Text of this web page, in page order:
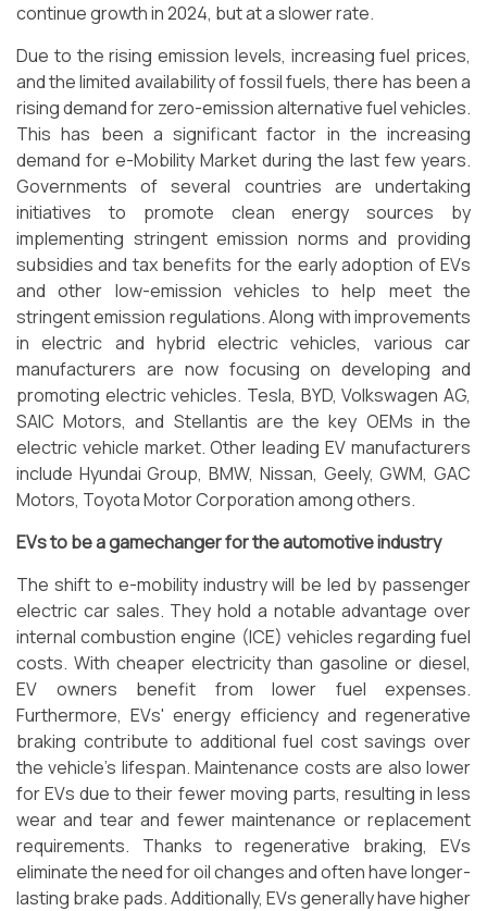
continue growth in 2024, but at a slower rate.
Due to the rising emission levels, increasing fuel prices,
and the limited availability of fossil fuels, there has been a
rising demand for zero-emission alternative fuel vehicles.
This has been a significant factor in the increasing
demand for e-Mobility Market during the last few years.
Governments of several countries are undertaking
initiatives to promote clean energy sources by
implementing stringent emission norms and providing
subsidies and tax benefits for the early adoption of EVs
and other low-emission vehicles to help meet the
stringent emission regulations. Along with improvements
in electric and hybrid electric vehicles, various car
manufacturers are now focusing on developing and
promoting electric vehicles. Tesla, BYD, Volkswagen AG,
SAIC Motors, and Stellantis are the key OEMs in the
electric vehicle market. Other leading EV manufacturers
include Hyundai Group, BMW, Nissan, Geely, GWM, GAC
Motors, Toyota Motor Corporation among others.
EVs to be a gamechanger for the automotive industry
The shift to e-mobility industry will be led by passenger
electric car sales. They hold a notable advantage over
internal combustion engine (ICE) vehicles regarding fuel
costs. With cheaper electricity than gasoline or diesel,
EV owners benefit from lower fuel expenses.
Furthermore, EVs' energy efficiency and regenerative
braking contribute to additional fuel cost savings over
the vehicle's lifespan. Maintenance costs are also lower
for EVs due to their fewer moving parts, resulting in less
wear and tear and fewer maintenance or replacement
requirements. Thanks to regenerative braking, EVs
eliminate the need for oil changes and often have longer-
lasting brake pads. Additionally, EVs generally have higher